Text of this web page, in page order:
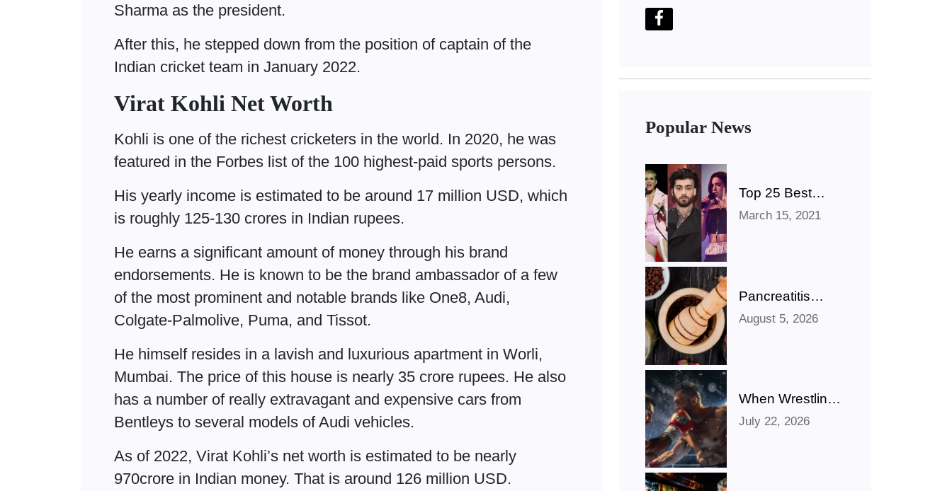
Sharma as the president.
After this, he stepped down from the position of captain of the
Indian cricket team in January 2022.
Virat Kohli Net Worth
Kohli is one of the richest cricketers in the world. In 2020, he was
featured in the Forbes list of the 100 highest-paid sports persons.
His yearly income is estimated to be around 17 million USD, which
is roughly 125-130 crores in Indian rupees.
He earns a significant amount of money through his brand
endorsements. He is known to be the brand ambassador of a few
of the most prominent and notable brands like One8, Audi,
Colgate-Palmolive, Puma, and Tissot.
He himself resides in a lavish and luxurious apartment in Worli,
Mumbai. The price of this house is nearly 35 crore rupees. He also
has a number of really extravagant and expensive cars from
Bentleys to several models of Audi vehicles.
As of 2022, Virat Kohli’s net worth is estimated to be nearly
970crore in Indian money. That is around 126 million USD.
Popular News
Top 25 Best
Singers Of All
Time (The
March 15, 2021
Pancreatitis
Ayurveda Natural
Treatments for
August 5, 2026
When Wrestling
Rivalries Spill
Out Of The Ring
July 22, 2026